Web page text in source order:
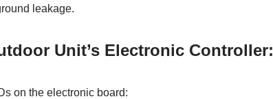
leakage.
Unit’s Electronic Controller:
on the electronic board: